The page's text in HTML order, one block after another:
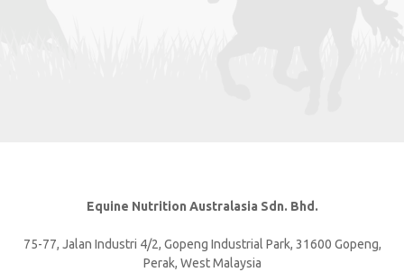
Equine Nutrition Australasia Sdn. Bhd.
75-77, Jalan Industri 4/2, Gopeng Industrial Park, 31600 Gopeng,
Perak, West Malaysia